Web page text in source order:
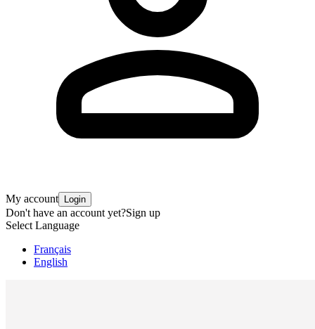
My account Login
Don't have an account yet?Sign up
Select Language
Français
English